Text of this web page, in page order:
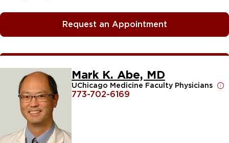
Request an Appointment
Mark K. Abe, MD
UChicago Medicine Faculty Physicians
773-702-6169